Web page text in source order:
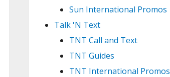
Sun International Promos
Talk 'N Text
TNT Call and Text
TNT Guides
TNT International Promos